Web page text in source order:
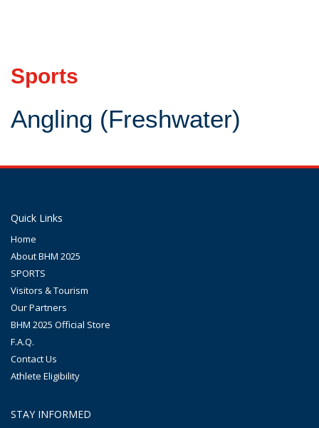
Sports
Angling (Freshwater)
Quick Links
Home
About BHM 2025
SPORTS
Visitors & Tourism
Our Partners
BHM 2025 Official Store
F.A.Q.
Contact Us
Athlete Eligibility
STAY INFORMED